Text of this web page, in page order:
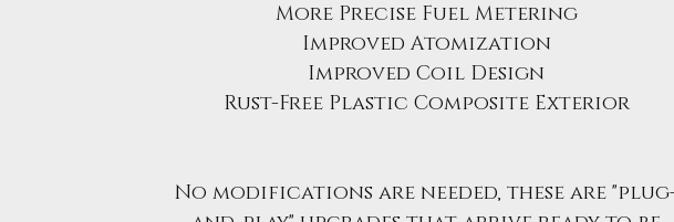
More Precise Fuel Metering
Improved Atomization
Improved Coil Design
Rust-Free Plastic Composite Exterior
No modifications are needed, these are